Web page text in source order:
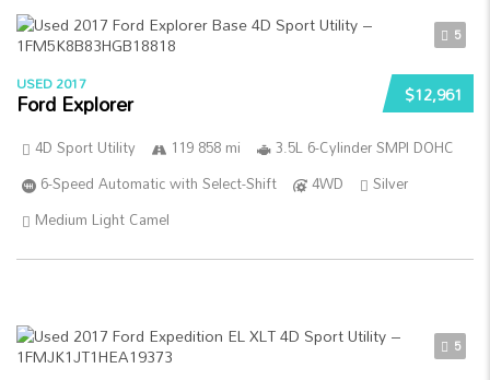
5
$12,961
USED 2017
Ford Explorer
4D Sport Utility 119 858 mi
3.5L 6-Cylinder SMPI DOHC
6-Speed Automatic with Select-Shift
4WD
Silver
Medium Light Camel
5